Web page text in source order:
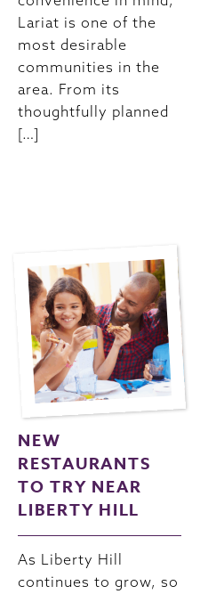
Lariat is one of the
most desirable
communities in the
area. From its
thoughtfully planned
[…]
NEW
RESTAURANTS
TO TRY NEAR
LIBERTY HILL
As Liberty Hill
continues to grow, so